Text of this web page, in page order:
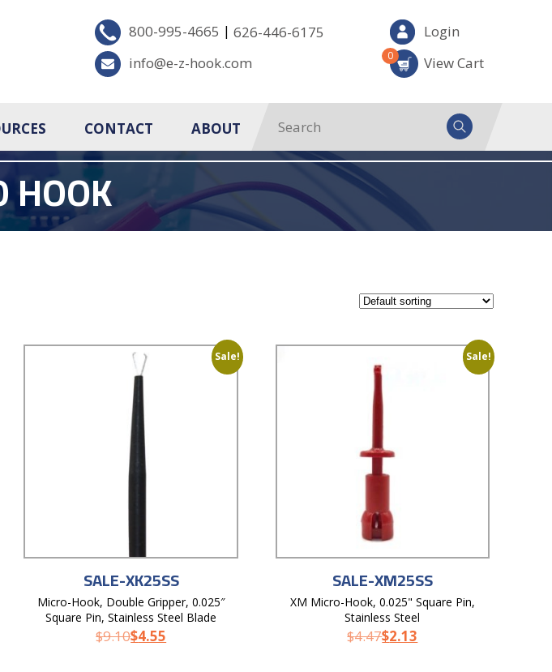
800-995-4665 | 626-446-6175
info@e-z-hook.com
Login
View Cart
0
CONTACT ABOUT
HOOK
Sale!
SALE-XK25SS
Micro-Hook, Double Gripper, 0.025″
Square Pin, Stainless Steel Blade
$9.10$4.55
Sale!
SALE-XM25SS
XM Micro-Hook, 0.025" Square Pin,
Stainless Steel
$4.47$2.13